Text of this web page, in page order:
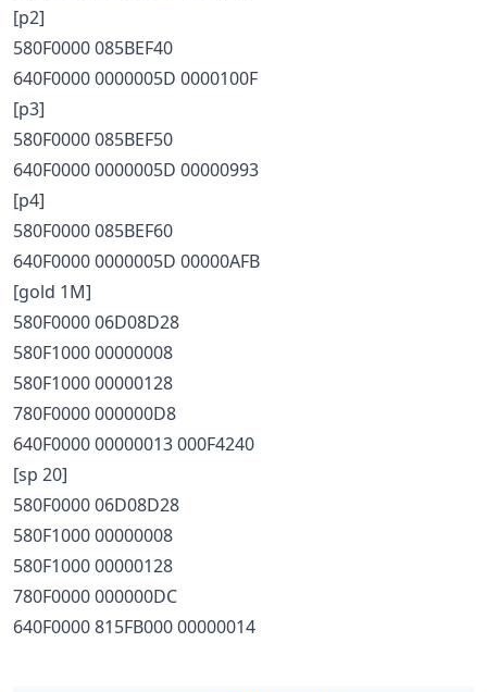
[p2]
580F0000 085BEF40
640F0000 0000005D 0000100F
[p3]
580F0000 085BEF50
640F0000 0000005D 00000993
[p4]
580F0000 085BEF60
640F0000 0000005D 00000AFB
[gold 1M]
580F0000 06D08D28
580F1000 00000008
580F1000 00000128
780F0000 000000D8
640F0000 00000013 000F4240
[sp 20]
580F0000 06D08D28
580F1000 00000008
580F1000 00000128
780F0000 000000DC
640F0000 815FB000 00000014